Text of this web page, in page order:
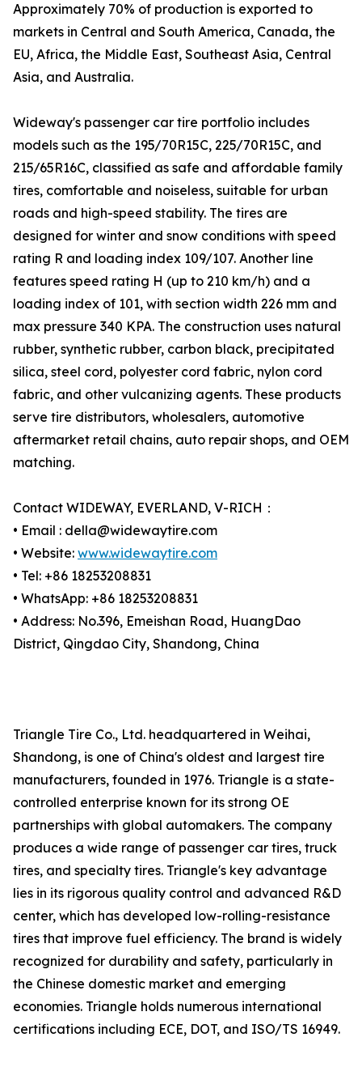
Approximately 70% of production is exported to
markets in Central and South America, Canada, the
EU, Africa, the Middle East, Southeast Asia, Central
Asia, and Australia.
Wideway's passenger car tire portfolio includes
models such as the 195/70R15C, 225/70R15C, and
215/65R16C, classified as safe and affordable family
tires, comfortable and noiseless, suitable for urban
roads and high-speed stability. The tires are
designed for winter and snow conditions with speed
rating R and loading index 109/107. Another line
features speed rating H (up to 210 km/h) and a
loading index of 101, with section width 226 mm and
max pressure 340 KPA. The construction uses natural
rubber, synthetic rubber, carbon black, precipitated
silica, steel cord, polyester cord fabric, nylon cord
fabric, and other vulcanizing agents. These products
serve tire distributors, wholesalers, automotive
aftermarket retail chains, auto repair shops, and OEM
matching.
Contact WIDEWAY, EVERLAND, V-RICH：
• Email : della@widewaytire.com
• Website: www.widewaytire.com
• Tel: +86 18253208831
• WhatsApp: +86 18253208831
• Address: No.396, Emeishan Road, HuangDao
District, Qingdao City, Shandong, China
Triangle Tire Co., Ltd. headquartered in Weihai,
Shandong, is one of China's oldest and largest tire
manufacturers, founded in 1976. Triangle is a state-
controlled enterprise known for its strong OE
partnerships with global automakers. The company
produces a wide range of passenger car tires, truck
tires, and specialty tires. Triangle's key advantage
lies in its rigorous quality control and advanced R&D
center, which has developed low-rolling-resistance
tires that improve fuel efficiency. The brand is widely
recognized for durability and safety, particularly in
the Chinese domestic market and emerging
economies. Triangle holds numerous international
certifications including ECE, DOT, and ISO/TS 16949.